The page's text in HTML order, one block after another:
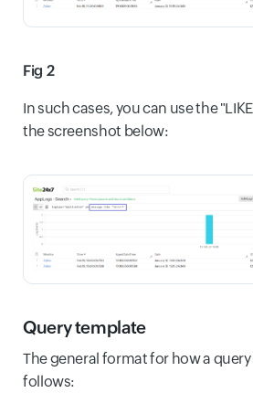
Fig 2
In such cases, you can use the
the screenshot below:
Query template
The general format for how a
follows: